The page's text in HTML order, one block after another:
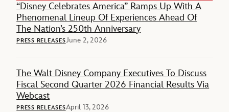
“Disney Celebrates America” Ramps Up With A
Phenomenal Lineup Of Experiences Ahead Of
The Nation’s 250th Anniversary
PRESS RELEASESJune 2, 2026
The Walt Disney Company Executives To Discuss
Fiscal Second Quarter 2026 Financial Results Via
Webcast
PRESS RELEASESApril 13, 2026